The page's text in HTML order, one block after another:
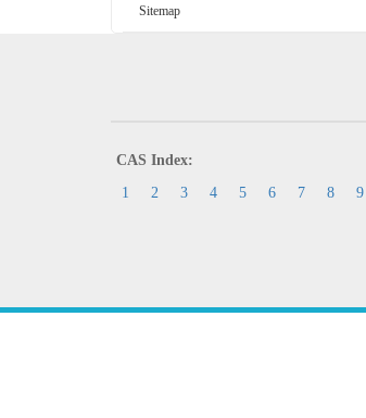
Sitemap
CAS Index:
1
2 3 4 5 6 7 8 9